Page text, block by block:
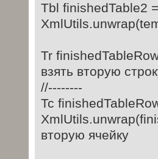
Tbl finishedTable2
Tr
взять вторую
//--------
Tc
вторую ячейку